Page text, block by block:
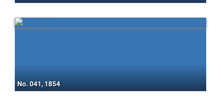
No. 041, 1854